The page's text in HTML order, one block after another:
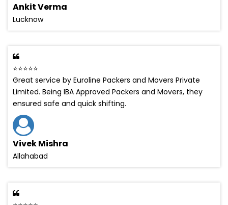
Ankit Verma
Lucknow
⭐⭐⭐⭐⭐
Great service by Euroline Packers and Movers Private
Limited. Being IBA Approved Packers and Movers, they
ensured safe and quick shifting.
Vivek Mishra
Allahabad